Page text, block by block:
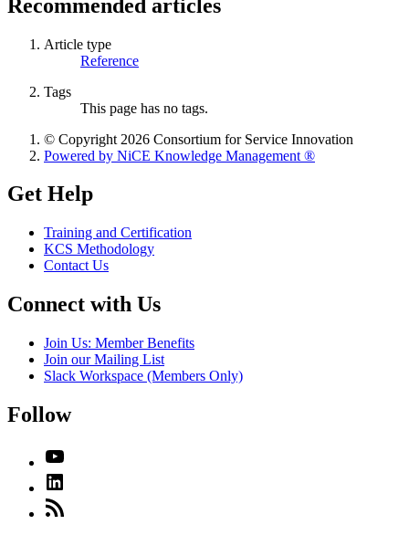
Recommended articles
Article type
Reference
Tags
This page has no tags.
© Copyright 2026 Consortium for Service Innovation
Powered by NiCE Knowledge Management ®
Get Help
Training and Certification
KCS Methodology
Contact Us
Connect with Us
Join Us: Member Benefits
Join our Mailing List
Slack Workspace (Members Only)
Follow